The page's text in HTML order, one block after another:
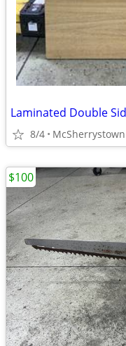
8/4 McSherrystown
$100